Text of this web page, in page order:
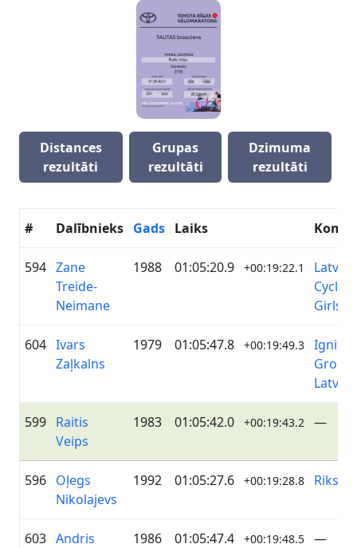
Distances
rezultāti
Grupas
rezultāti
Dzimuma
rezultāti
# Dalībnieks Gads Laiks
594 Zane
Treide-
Neimane
1988 01:05:20.9 +00:19:22.1
Latvian
Cycling
Girls
604 Ivars
Zaļkalns
1979 01:05:47.8 +00:19:49.3
Ignitis
Group
Latvija
599 Raitis
Veips
1983 01:05:42.0 +00:19:43.2 —
596 Oļegs
Nikolajevs
1992 01:05:27.6 +00:19:28.8 Riksīts
603 Andris
1986 01:05:47.4 +00:19:48.5 —